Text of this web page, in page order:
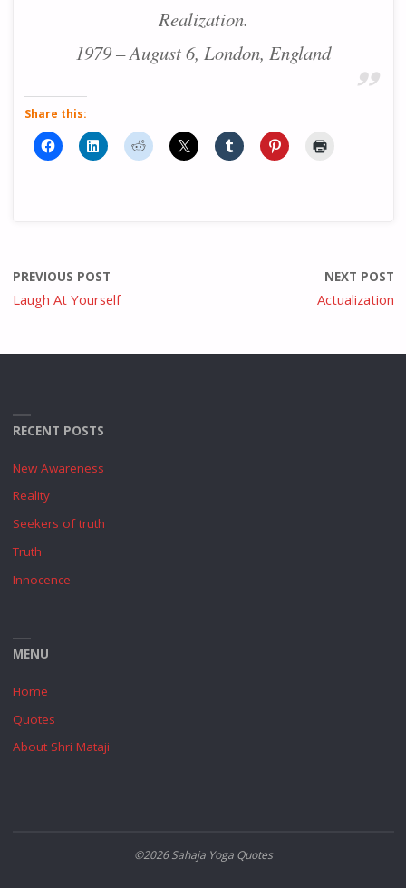
Realization.
1979 – August 6, London, England
Share this:
PREVIOUS POST
Laugh At Yourself
NEXT POST
Actualization
RECENT POSTS
New Awareness
Reality
Seekers of truth
Truth
Innocence
MENU
Home
Quotes
About Shri Mataji
©2026 Sahaja Yoga Quotes